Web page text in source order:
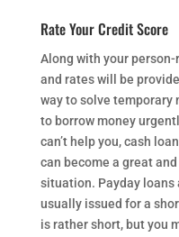
Rate Your Credit Score
Along with your
and rates will be
way to solve temporary
to borrow money
can’t help you, cash
can become a great
situation. Payday
usually issued for a
is rather short, but you